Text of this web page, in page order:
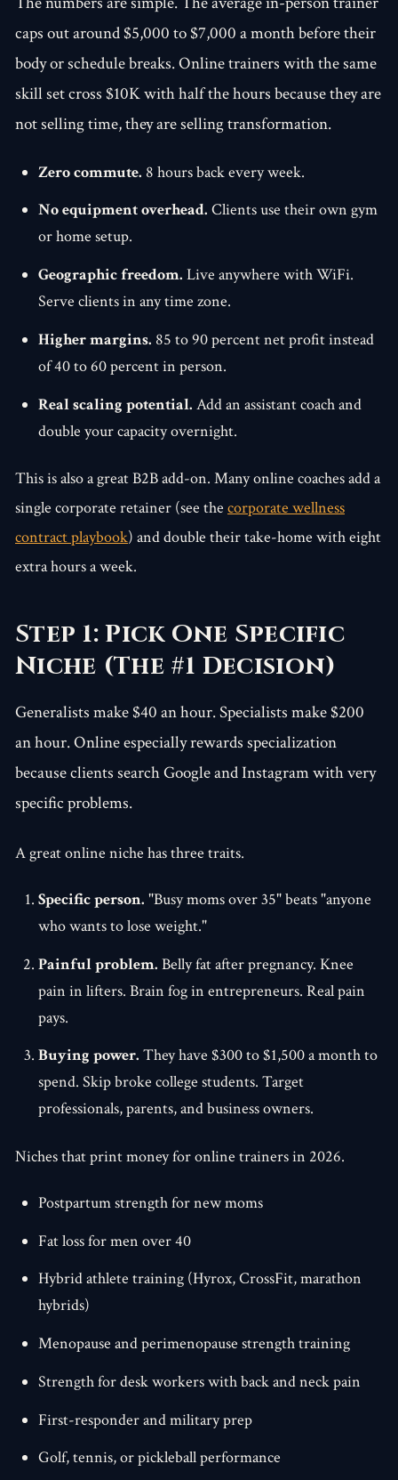
caps out around $5,000 to $7,000 a month before their
body or schedule breaks. Online trainers with the same
skill set cross $10K with half the hours because they are
not selling time, they are selling transformation.
Zero commute. 8 hours back every week.
No equipment overhead. Clients use their own gym
or home setup.
Geographic freedom. Live anywhere with WiFi.
Serve clients in any time zone.
Higher margins. 85 to 90 percent net profit instead
of 40 to 60 percent in person.
Real scaling potential. Add an assistant coach and
double your capacity overnight.
This is also a great B2B add-on. Many online coaches add a
single corporate retainer (see the corporate wellness
contract playbook) and double their take-home with eight
extra hours a week.
Step 1: Pick One Specific
Niche (The #1 Decision)
Generalists make $40 an hour. Specialists make $200
an hour. Online especially rewards specialization
because clients search Google and Instagram with very
specific problems.
A great online niche has three traits.
Specific person. "Busy moms over 35" beats "anyone
who wants to lose weight."
Painful problem. Belly fat after pregnancy. Knee
pain in lifters. Brain fog in entrepreneurs. Real pain
pays.
Buying power. They have $300 to $1,500 a month to
spend. Skip broke college students. Target
professionals, parents, and business owners.
Niches that print money for online trainers in 2026.
Postpartum strength for new moms
Fat loss for men over 40
Hybrid athlete training (Hyrox, CrossFit, marathon
hybrids)
Menopause and perimenopause strength training
Strength for desk workers with back and neck pain
First-responder and military prep
Golf, tennis, or pickleball performance